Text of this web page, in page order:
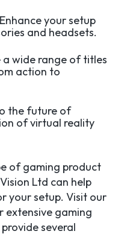
your setup
and headsets.
a wide range of titles
action to
the future of
of virtual reality
of gaming product
Ltd can help
your setup. Visit our
extensive gaming
several